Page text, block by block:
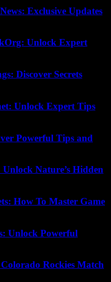
Exclusive Updates
Unlock Expert
Discover Secrets
Unlock Expert Tips
Powerful Tips and
Nature’s Hidden
How To Master Game
Unlock Powerful
Rockies Match